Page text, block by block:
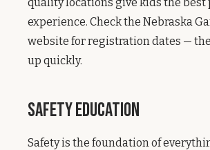
experience. Check the Nebraska
website for registration dates —
up quickly.
Safety Education
Safety is the foundation of